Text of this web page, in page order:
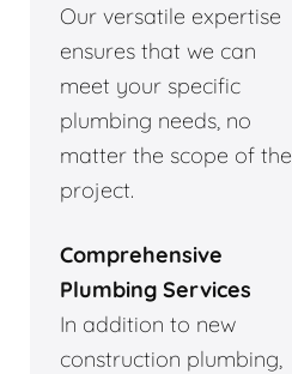
Our versatile expertise
ensures that we can
meet your specific
plumbing needs, no
matter the scope of the
project.
Comprehensive
Plumbing Services
In addition to new
construction plumbing,